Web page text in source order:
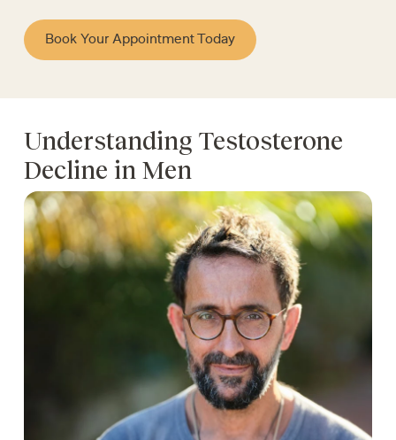
Book Your Appointment Today
Understanding Testosterone
Decline in Men